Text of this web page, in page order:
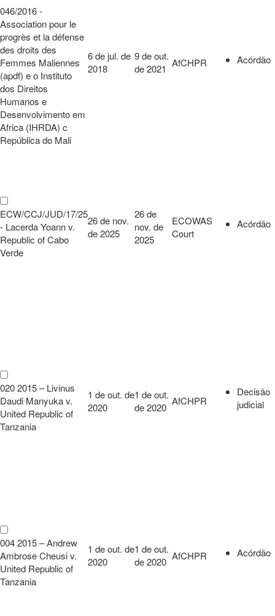
046/2016 -
Association pour le
progrès et la défense
des droits des
Femmes Maliennes
(apdf) e o Instituto
dos Direitos
Humanos e
Desenvolvimento em
Africa (IHRDA) c
República do Mali
6 de jul. de
2018
9 de out.
de 2021 AfCHPR Acórdão
ECW/CCJ/JUD/17/25
- Lacerda Yoann v.
Republic of Cabo
Verde
26 de nov.
de 2025
26 de
nov. de
2025
ECOWAS
Court
Acórdão
020 2015 – Livinus
Daudi Manyuka v.
United Republic of
Tanzania
1 de out. de
2020
1 de out.
de 2020
AfCHPR
Decisão
judicial
004 2015 – Andrew
Ambrose Cheusi v.
United Republic of
Tanzania
1 de out. de
2020
1 de out.
de 2020 AfCHPR Acórdão